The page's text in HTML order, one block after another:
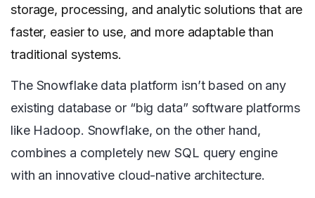
storage, processing, and analytic solutions that are
faster, easier to use, and more adaptable than
traditional systems.
The Snowflake data platform isn’t based on any
existing database or “big data” software platforms
like Hadoop. Snowflake, on the other hand,
combines a completely new SQL query engine
with an innovative cloud-native architecture.